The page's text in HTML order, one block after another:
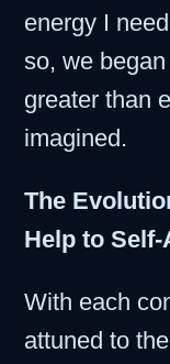
energy I
so, we
greater than
imagined.
The
Help to
With each
attuned to